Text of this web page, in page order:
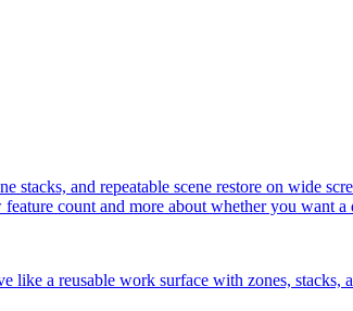
stacks, and repeatable scene restore on wide
count and more about whether you want
like a reusable work surface with zones,